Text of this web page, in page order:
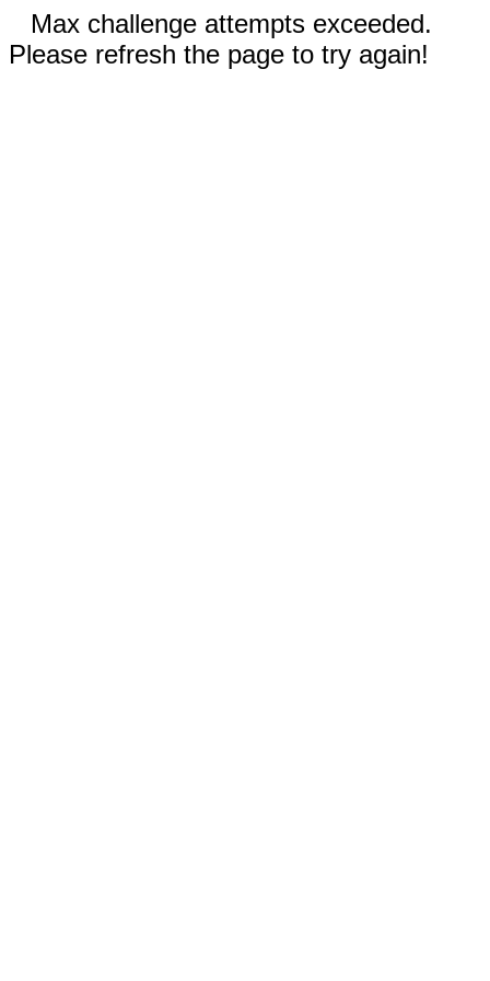
Max challenge attempts exceeded.
Please refresh the page to try again!